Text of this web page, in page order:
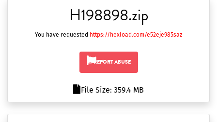
H198898.zip
You have requested https://hexload.com/e52eje985saz
REPORT ABUSE
File Size: 359.4 MB